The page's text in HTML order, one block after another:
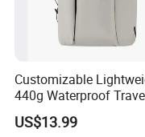
Customizable
440g Waterproof
Backpack for 2-3 Days
US$13.99